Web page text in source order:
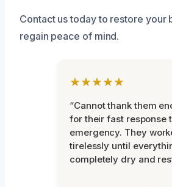
Contact us today to restore your
regain peace of mind.
★★★★★
“Cannot thank them
for their fast response
emergency. They
tirelessly until
completely dry and